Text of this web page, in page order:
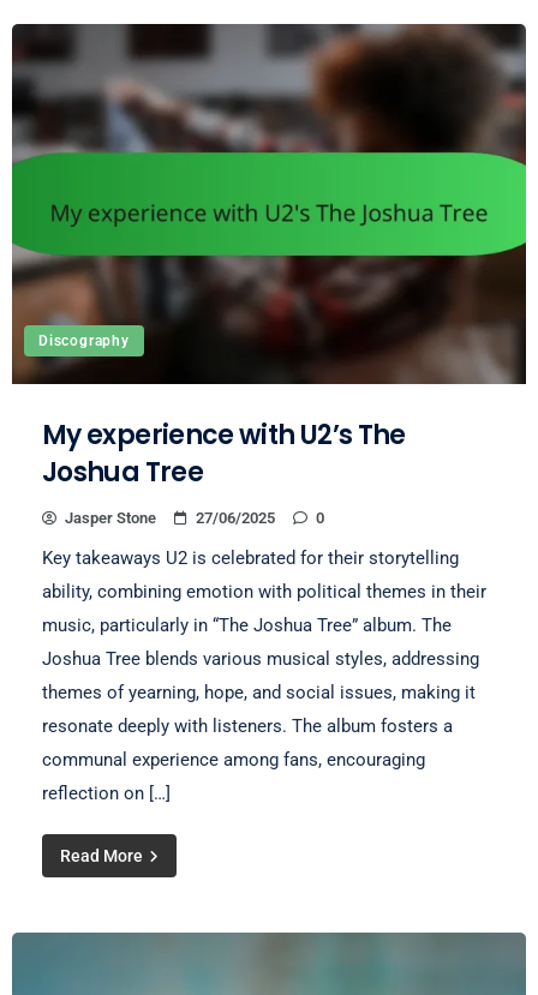
Discography
My experience with U2’s The
Joshua Tree
Jasper Stone 27/06/2025 0
Key takeaways U2 is celebrated for their storytelling
ability, combining emotion with political themes in their
music, particularly in “The Joshua Tree” album. The
Joshua Tree blends various musical styles, addressing
themes of yearning, hope, and social issues, making it
resonate deeply with listeners. The album fosters a
communal experience among fans, encouraging
reflection on […]
Read More